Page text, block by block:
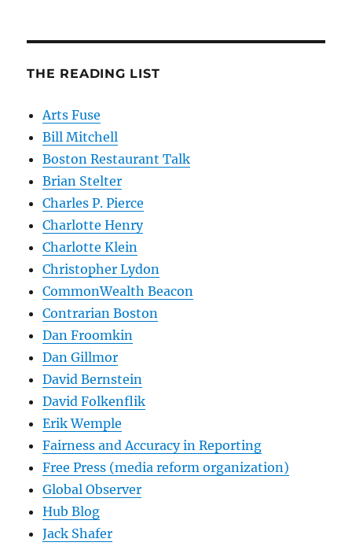
THE READING LIST
Arts Fuse
Bill Mitchell
Boston Restaurant Talk
Brian Stelter
Charles P. Pierce
Charlotte Henry
Charlotte Klein
Christopher Lydon
CommonWealth Beacon
Contrarian Boston
Dan Froomkin
Dan Gillmor
David Bernstein
David Folkenflik
Erik Wemple
Fairness and Accuracy in Reporting
Free Press (media reform organization)
Global Observer
Hub Blog
Jack Shafer